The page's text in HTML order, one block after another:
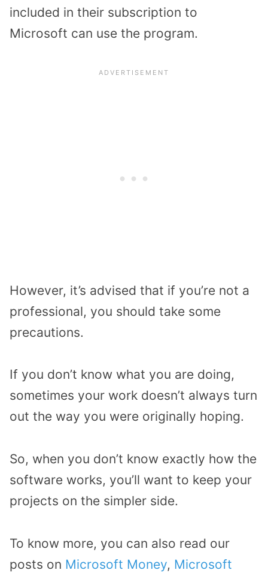
included in their subscription to
Microsoft can use the program.
However, it’s advised that if you’re not a
professional, you should take some
precautions.
If you don’t know what you are doing,
sometimes your work doesn’t always turn
out the way you were originally hoping.
So, when you don’t know exactly how the
software works, you’ll want to keep your
projects on the simpler side.
To know more, you can also read our
posts on Microsoft Money, Microsoft